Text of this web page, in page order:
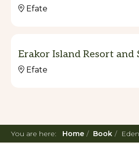
Efate
Erakor Island Resort and
Efate
You are here: Home Book